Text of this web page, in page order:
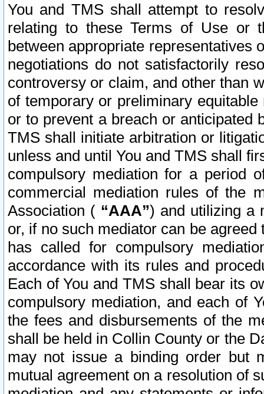
You and TMS shall attempt to
relating to these Terms of Use or
between appropriate representatives
negotiations do not satisfactorily
controversy or claim, and other than
of temporary or preliminary
or to prevent a breach or anticipated
TMS shall initiate arbitration or
unless and until You and TMS shall
compulsory mediation for a period
commercial mediation rules of the
Association ( “AAA”) and utilizing a
or, if no such mediator can be
has called for compulsory
accordance with its rules and
Each of You and TMS shall bear its
compulsory mediation, and each of
the fees and disbursements of the
shall be held in Collin County or the
may not issue a binding order but
mutual agreement on a resolution of